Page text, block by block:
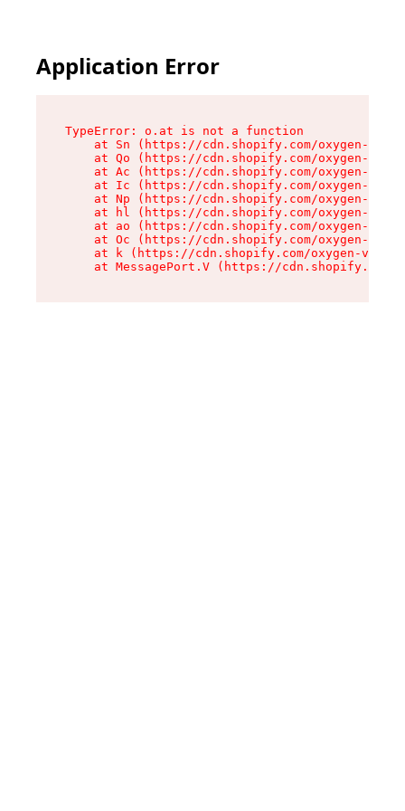
Application Error
TypeError: o.at is not a function
at Sn (https://cdn.shopify.com/oxygen-v2/
at Qo (https://cdn.shopify.com/oxygen-v2/
at Ac (https://cdn.shopify.com/oxygen-v2/
at Ic (https://cdn.shopify.com/oxygen-v2/
at Np (https://cdn.shopify.com/oxygen-v2/
at hl (https://cdn.shopify.com/oxygen-v2/
at ao (https://cdn.shopify.com/oxygen-v2/
at Oc (https://cdn.shopify.com/oxygen-v2/
at k (https://cdn.shopify.com/oxygen-v2/
at MessagePort.V (https://